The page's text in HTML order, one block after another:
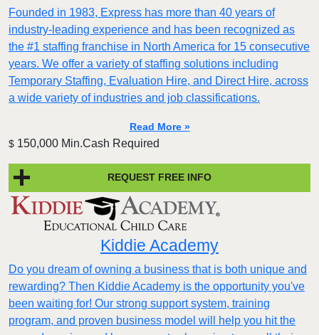
Founded in 1983, Express has more than 40 years of
industry-leading experience and has been recognized as
the #1 staffing franchise in North America for 15 consecutive
years. We offer a variety of staffing solutions including
Temporary Staffing, Evaluation Hire, and Direct Hire, across
a wide variety of industries and job classifications.
Read More »
$ 150,000 Min.Cash Required
REQUEST FREE INFO
Kiddie Academy
Do you dream of owning a business that is both unique and
rewarding? Then Kiddie Academy is the opportunity you've
been waiting for! Our strong support system, training
program, and proven business model will help you hit the